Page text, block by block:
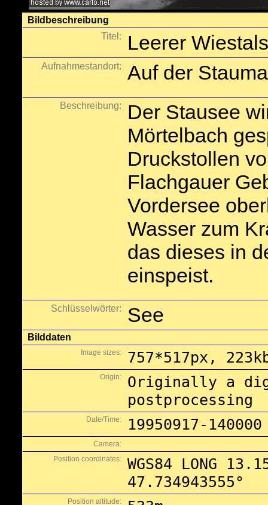
Bildbeschreibung
Titel:
Leerer
Aufnahmestandort: Auf der
Beschreibung:
Der Stausee
Mörtelbach
Druckstollen
Flachgauer
Vordersee
Wasser zum
das dieses in
einspeist.
Schlüsselwörter: See
Bilddaten
Image sizes: 757*517px,
Origin:
Originally a
postprocessing
Date/Time: 19950917-140000
Camera:
Position coordinates:
WGS84 LONG
47.734943555°
Position altitude: